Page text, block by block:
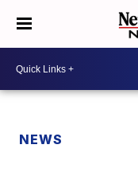
NEWS